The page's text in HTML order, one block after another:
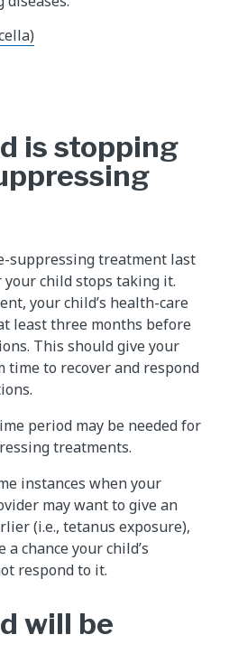
is stopping
suppressing treatment last
child stops taking it.
your child’s health-care
least three months before
This should give your
time to recover and respond
period may be needed for
treatments.
instances when your
may want to give an
(i.e., tetanus exposure),
chance your child’s
respond to it.
will be